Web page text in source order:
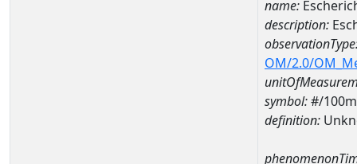
name:
description:
OM/2.0/
symbol:#/
definition: